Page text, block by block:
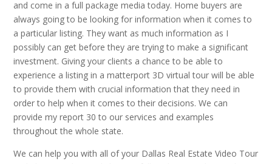
and come in a full package media today. Home buyers are
always going to be looking for information when it comes to
a particular listing. They want as much information as I
possibly can get before they are trying to make a significant
investment. Giving your clients a chance to be able to
experience a listing in a matterport 3D virtual tour will be able
to provide them with crucial information that they need in
order to help when it comes to their decisions. We can
provide my report 30 to our services and examples
throughout the whole state.
We can help you with all of your Dallas Real Estate Video Tour